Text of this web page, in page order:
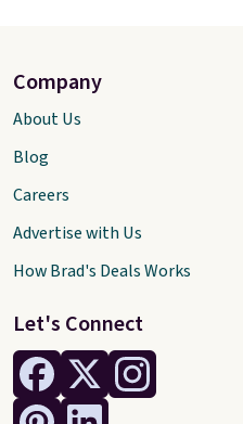
Let's Connect
Company
About Us
Blog
Careers
Advertise with Us
How Brad's Deals Works